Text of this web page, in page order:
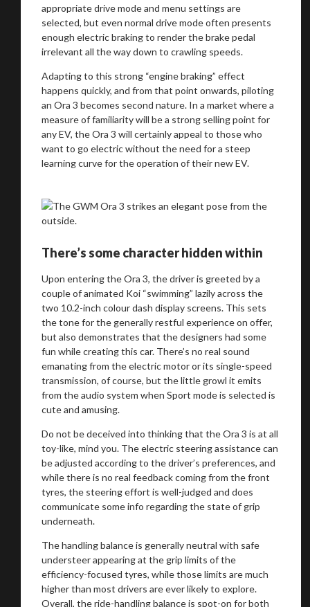
appropriate drive mode and menu settings are
selected, but even normal drive mode often presents
enough electric braking to render the brake pedal
irrelevant all the way down to crawling speeds.
Adapting to this strong “engine braking” effect
happens quickly, and from that point onwards, piloting
an Ora 3 becomes second nature. In a market where a
measure of familiarity will be a strong selling point for
any EV, the Ora 3 will certainly appeal to those who
want to go electric without the need for a steep
learning curve for the operation of their new EV.
There’s some character hidden within
Upon entering the Ora 3, the driver is greeted by a
couple of animated Koi “swimming” lazily across the
two 10.2-inch colour dash display screens. This sets
the tone for the generally restful experience on offer,
but also demonstrates that the designers had some
fun while creating this car. There’s no real sound
emanating from the electric motor or its single-speed
transmission, of course, but the little growl it emits
from the audio system when Sport mode is selected is
cute and amusing.
Do not be deceived into thinking that the Ora 3 is at all
toy-like, mind you. The electric steering assistance can
be adjusted according to the driver’s preferences, and
while there is no real feedback coming from the front
tyres, the steering effort is well-judged and does
communicate some info regarding the state of grip
underneath.
The handling balance is generally neutral with safe
understeer appearing at the grip limits of the
efficiency-focused tyres, while those limits are much
higher than most drivers are ever likely to explore.
Overall, the ride-handling balance is spot-on for both